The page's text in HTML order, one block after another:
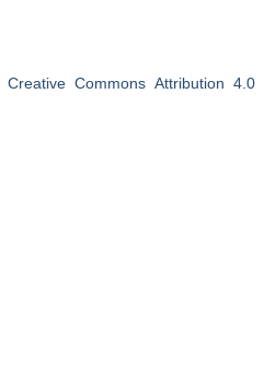
Creative Commons Attribution 4.0